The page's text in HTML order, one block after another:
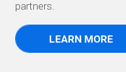
partners.
LEARN MORE